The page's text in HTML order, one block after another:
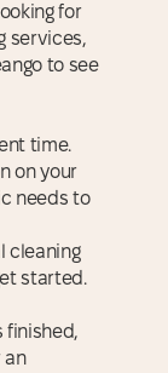
for
services,
to see
time.
on your
needs to
cleaning
started.
finished,
an